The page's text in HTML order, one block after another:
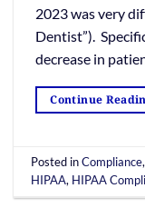
2023 was very
Dentist”).
decrease in
Continue
Posted inCompliance,
HIPAA, HIPAA